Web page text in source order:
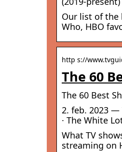
Our list of the
Who, HBO
http s://
The 60
The 60 Best
2. feb. 2023 —
· The White
What TV
streaming on